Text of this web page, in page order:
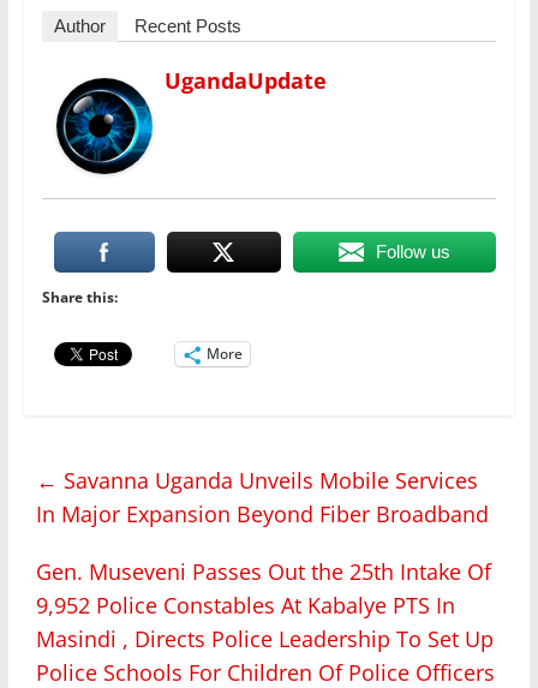
Author Recent Posts
UgandaUpdate
Follow us
Share this:
More
← Savanna Uganda Unveils Mobile Services
In Major Expansion Beyond Fiber Broadband
Gen. Museveni Passes Out the 25th Intake Of
9,952 Police Constables At Kabalye PTS In
Masindi , Directs Police Leadership To Set Up
Police Schools For Children Of Police Officers